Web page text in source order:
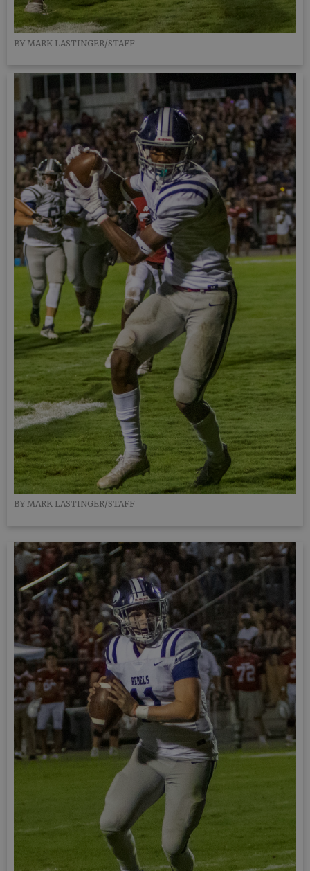
BY MARK LASTINGER/STAFF
BY MARK LASTINGER/STAFF